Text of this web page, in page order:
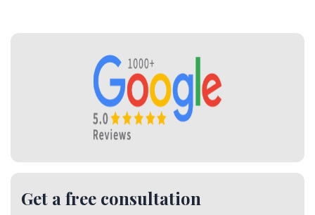
Get a free consultation